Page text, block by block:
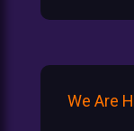
We Are